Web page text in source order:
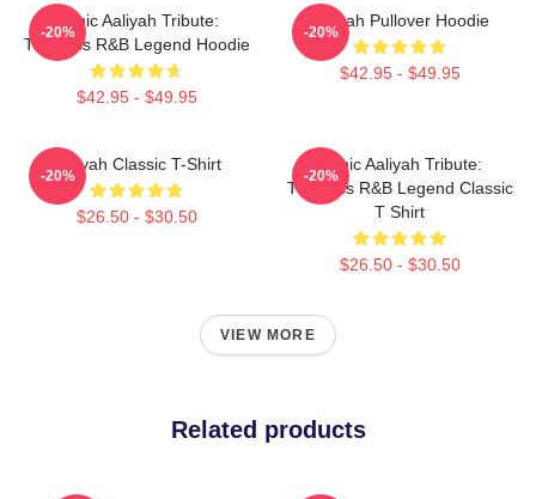
Iconic Aaliyah Tribute:
Timeless R&B Legend Hoodie
$42.95 - $49.95
-20%
Aaliyah Pullover Hoodie
$42.95 - $49.95
-20%
Aaliyah Classic T-Shirt
$26.50 - $30.50
-20%
Iconic Aaliyah Tribute:
Timeless R&B Legend Classic
T Shirt
$26.50 - $30.50
-20%
VIEW MORE
Related products